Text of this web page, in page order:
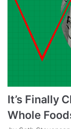
It’s Finally
Whole